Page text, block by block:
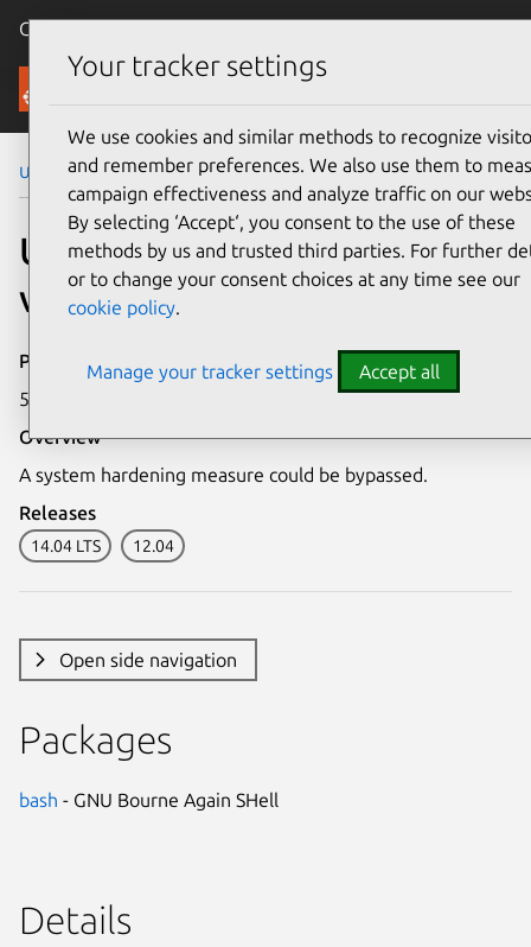
Canonical Ubuntu
Security
Ubuntu Security Notices USN-4058-2
USN-4058-2: Bash
vulnerability
Publication date
5 August 2019
Overview
A system hardening measure could be bypassed.
Releases
14.04 LTS 12.04
Open side navigation
Packages
bash - GNU Bourne Again SHell
Details
Your tracker settings
We use cookies and similar methods to recognize
and remember preferences. We also use them to
campaign effectiveness and analyze traffic on our
By selecting ‘Accept‘, you consent to the use of these
methods by us and trusted third parties. For further
or to change your consent choices at any time see our
cookie policy.
Manage your tracker settings Accept all